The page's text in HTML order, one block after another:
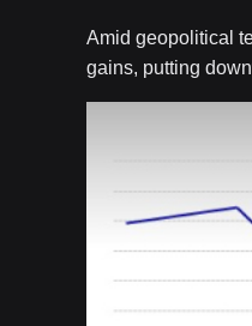
Amid geopolitical
gains, putting